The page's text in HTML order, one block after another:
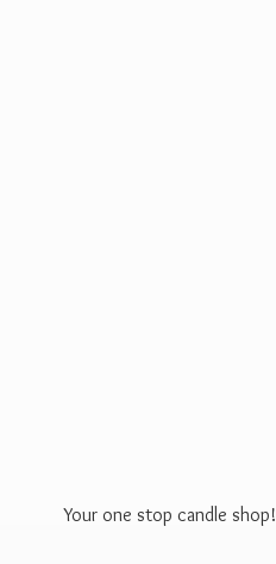
Your one stop candle shop!